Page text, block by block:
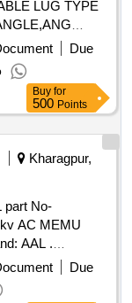
LUG TYPE
Due
Buy for
500 Points
Kharagpur,
part No-
AC MEMU
AAL .
part No-
AC MEMU
AAL [ Warranty
Due